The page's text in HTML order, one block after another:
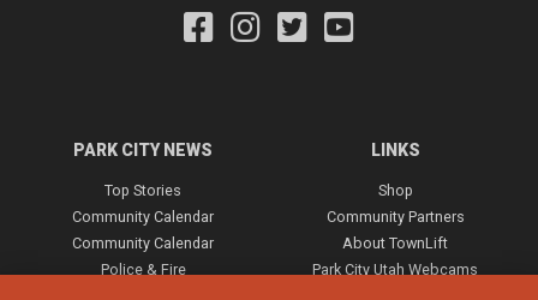
PARK CITY NEWS
Top Stories
Community Calendar
Community Calendar
Police & Fire
LINKS
Shop
Community Partners
About TownLift
Park City Utah Webcams